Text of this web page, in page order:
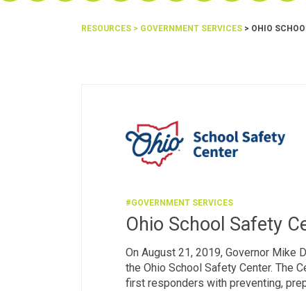
RESOURCES > GOVERNMENT SERVICES > OHIO
#GOVERNMENT SERVICES
Ohio School Safety
On August 21, 2019, Governor Mike
the Ohio School Safety Center. The
first responders with preventing,